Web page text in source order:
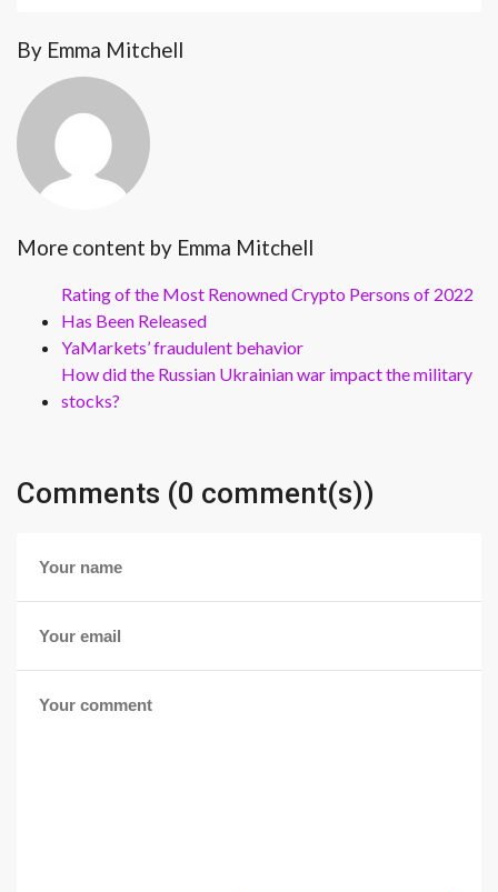
By Emma Mitchell
More content by Emma Mitchell
Rating of the Most Renowned Crypto Persons of 2022
Has Been Released
YaMarkets’ fraudulent behavior
How did the Russian Ukrainian war impact the military
stocks?
Comments (0 comment(s))